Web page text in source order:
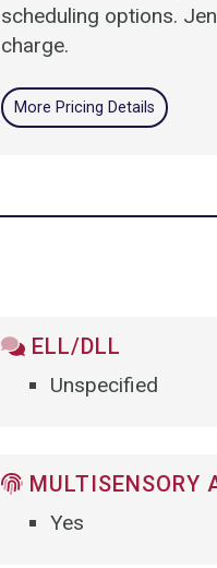
scheduling options.
charge.
More Pricing Details
ELL/DLL
Unspecified
MULTISENSORY
Yes